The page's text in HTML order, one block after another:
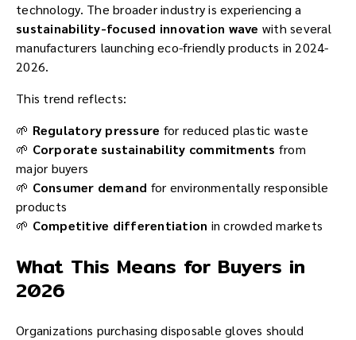
technology. The broader industry is experiencing a
sustainability-focused innovation wave with several
manufacturers launching eco-friendly products in 2024-
2026.
This trend reflects:
🌱 Regulatory pressure for reduced plastic waste
🌱 Corporate sustainability commitments from
major buyers
🌱 Consumer demand for environmentally responsible
products
🌱 Competitive differentiation in crowded markets
What This Means for Buyers in
2026
Organizations purchasing disposable gloves should